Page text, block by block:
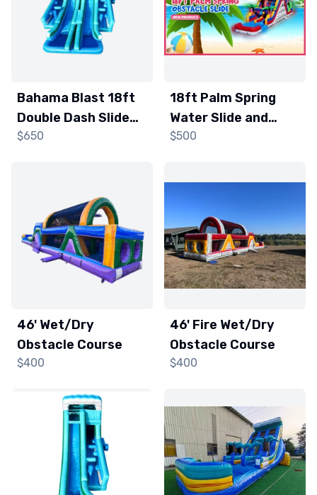
Bahama Blast 18ft
Double Dash Slide
and Obstacle
$650
18ft Palm Spring
Water Slide and
Obstacle Course
$500
46' Wet/Dry
Obstacle Course
$400
46' Fire Wet/Dry
Obstacle Course
$400